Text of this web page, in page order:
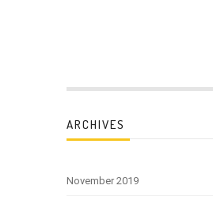
ARCHIVES
November 2019